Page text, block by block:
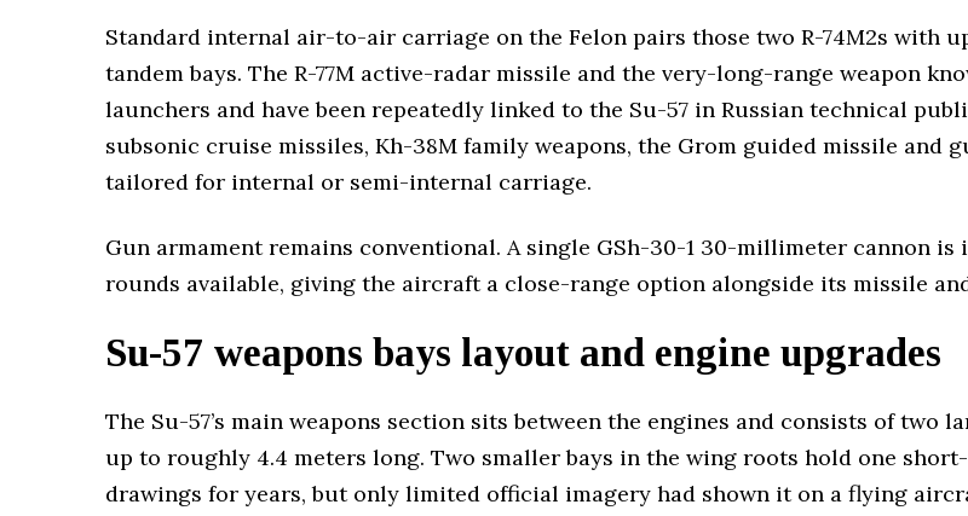
Standard internal air-to-air carriage on the Felon pairs those two R-74M2s with
tandem bays. The R-77M active-radar missile and the very-long-range weapon
launchers and have been repeatedly linked to the Su-57 in Russian technical
subsonic cruise missiles, Kh-38M family weapons, the Grom guided missile and
tailored for internal or semi-internal carriage.
Gun armament remains conventional. A single GSh-30-1 30-millimeter cannon
rounds available, giving the aircraft a close-range option alongside its missile
Su-57 weapons bays layout and engine upgrades
The Su-57’s main weapons section sits between the engines and consists of two
up to roughly 4.4 meters long. Two smaller bays in the wing roots hold one
drawings for years, but only limited official imagery had shown it on a flying